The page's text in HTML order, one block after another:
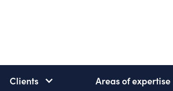
Clients Clients
Areas of expertise